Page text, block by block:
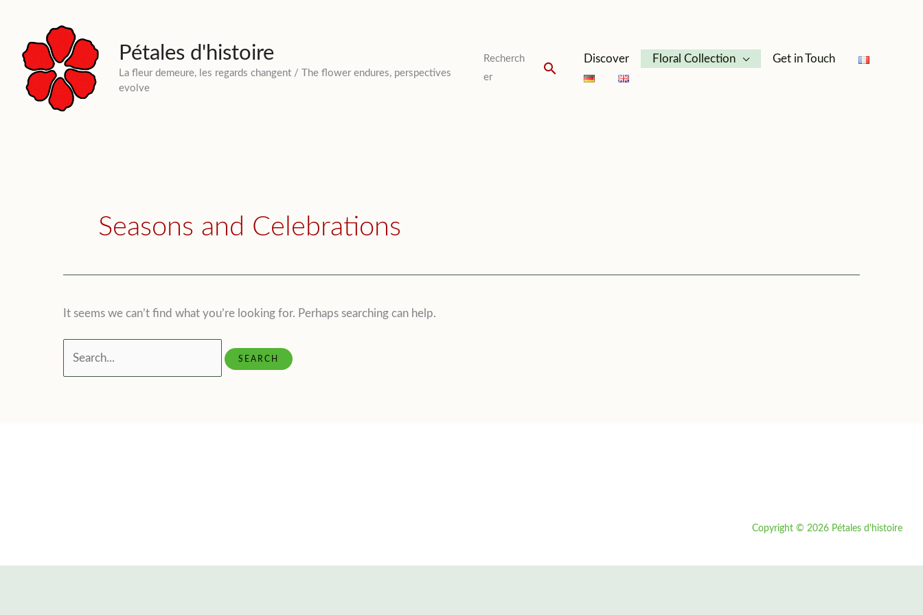
content
Pétales d'histoire
La fleur demeure, les regards changent / The flower endures, perspectives
evolve
Recherch
er
Search
Discover Floral Collection Get in Touch
Seasons and Celebrations
It seems we can’t find what you’re looking for. Perhaps searching can help.
Copyright © 2026 Pétales d'histoire